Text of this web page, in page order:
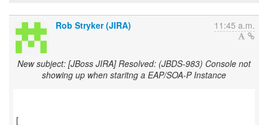
Rob Stryker (JIRA) 11:45 a.m.
New subject: [JBoss JIRA] Resolved: (JBDS-983) Console not
showing up when staritng a EAP/SOA-P Instance